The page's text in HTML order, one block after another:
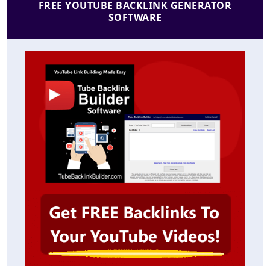
FREE YOUTUBE BACKLINK GENERATOR
SOFTWARE